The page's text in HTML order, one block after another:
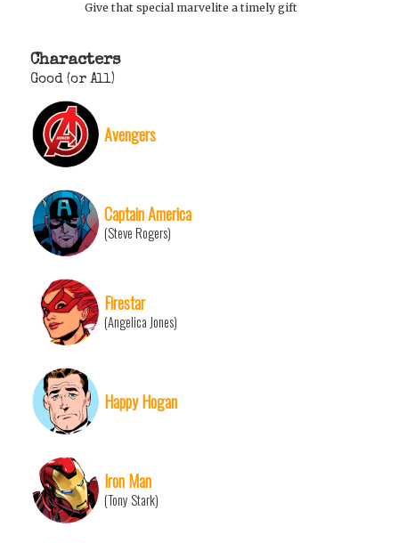
Give that special marvelite a timely gift
Characters
Good (or All)
Avengers
Captain America
(Steve Rogers)
Firestar
(Angelica Jones)
Happy Hogan
Iron Man
(Tony Stark)